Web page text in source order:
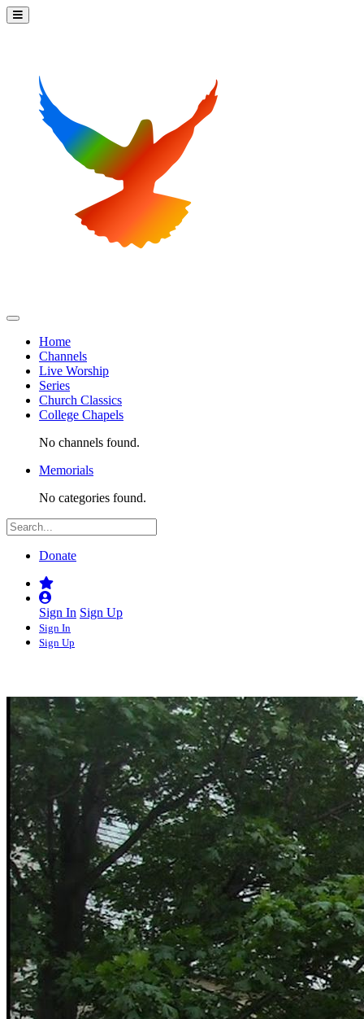
Home
Channels
Live Worship
Series
Church Classics
College Chapels
No channels found.
Memorials
No categories found.
Donate
Sign In Sign Up
Sign In
Sign Up